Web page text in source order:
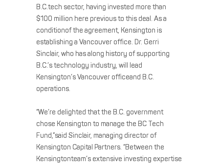
B.C.tech sector, having invested more than
$100 million here previous to this deal. As a
conditionof the agreement, Kensington is
establishing a Vancouver office. Dr. Gerri
Sinclair, who has along history of supporting
B.C.’s technology industry, will lead
Kensington’s Vancouver officeand B.C.
operations.
“We’re delighted that the B.C. government
chose Kensington to manage the BC Tech
Fund,”said Sinclair, managing director of
Kensington Capital Partners. “Between the
Kensingtonteam’s extensive investing expertise